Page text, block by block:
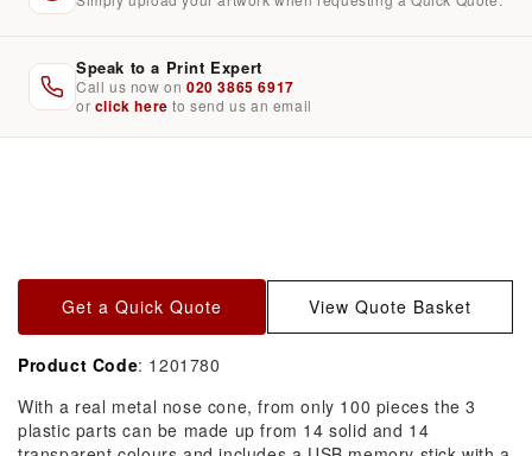
Speak to a Print Expert
Call us now on 020 3865 6917
or click here to send us an email
Get a Quick Quote View Quote Basket
Product Code: 1201780
With a real metal nose cone, from only 100 pieces the 3
plastic parts can be made up from 14 solid and 14